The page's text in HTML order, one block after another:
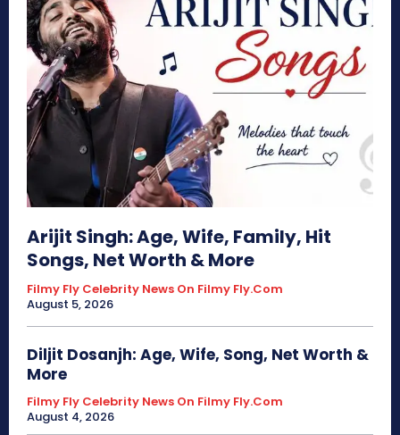
Arijit Singh: Age, Wife, Family, Hit
Songs, Net Worth & More
Filmy Fly Celebrity News On Filmy Fly.com
August 5, 2026
Diljit Dosanjh: Age, Wife, Song, Net Worth &
More
Filmy Fly Celebrity News On Filmy Fly.com
August 4, 2026